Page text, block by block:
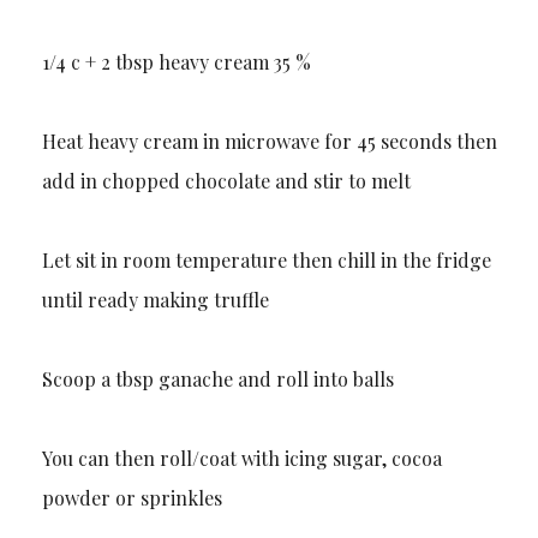
1/4 c + 2 tbsp heavy cream 35 %
Heat heavy cream in microwave for 45 seconds then
add in chopped chocolate and stir to melt
Let sit in room temperature then chill in the fridge
until ready making truffle
Scoop a tbsp ganache and roll into balls
You can then roll/coat with icing sugar, cocoa
powder or sprinkles